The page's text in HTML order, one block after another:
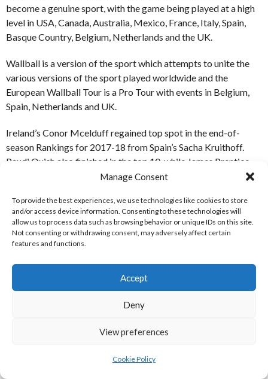
Manage Consent
To provide the best experiences, we use technologies like cookies to store
and/or access device information. Consenting to these technologies will
allow us to process data such as browsing behavior or unique IDs on this site.
Not consenting or withdrawing consent, may adversely affect certain
features and functions.
Accept
Deny
View preferences
Cookie Policy
become a genuine sport, with the game being played at a high
level in USA, Canada, Australia, Mexico, France, Italy, Spain,
Basque Country, Belgium, Netherlands and the UK.
Wallball is a version of the sport which attempts to unite the
various versions of the sport played worldwide and the
European Wallball Tour is a Pro Tour with events in Belgium,
Spain, Netherlands and UK.
Ireland’s Conor Mcelduff regained top spot in the end-of-
season Rankings for 2017-18 from Spain’s Sacha Kruithoff.
Paudi Quish also finished in the top 10, while James Prentice,
Colm Grace, Jamie Kelly and Anthony O’Sullivan also finished
The Tour featured players from Ireland, UK, Belgium,
Netherlands, Spain, Basque Country, France, Italy, USA,
Argentina, Canada, Australia, Germany and Morocco
REFERENCES
[Internet] Available